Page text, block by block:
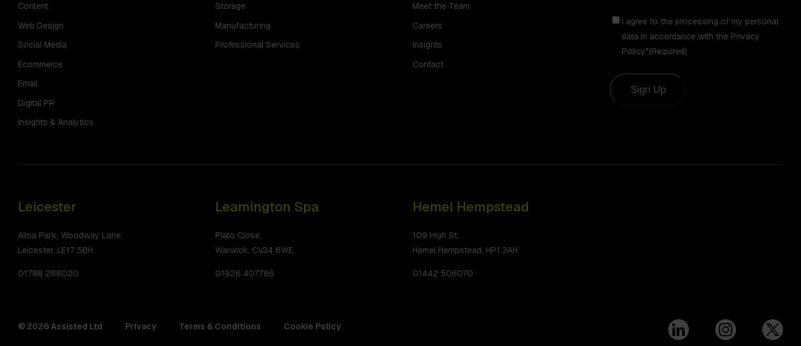
Content
Web Design
Social Media
Ecommerce
Email
Digital PR
Insights & Analytics
Storage
Manufacturing
Professional Services
Meet the Team
Careers
Insights
Contact
Consent(Required)
I agree to the processing of my personal
data in accordance with the Privacy
Policy*(Required)
Sign Up
Leicester
Alma Park, Woodway Lane,
Leicester, LE17 5BH
01788 288020
Leamington Spa
Plato Close,
Warwick, CV34 6WE
01926 407766
Hemel Hempstead
109 High St,
Hemel Hempstead, HP1 3AH
01442 506070
© 2026 Assisted Ltd Privacy Terms & Conditions Cookie Policy